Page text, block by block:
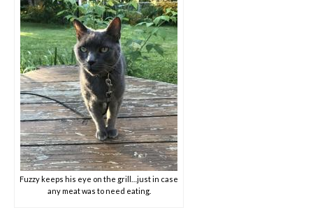
Fuzzy keeps his eye on the grill…just in case
any meat was to need eating.